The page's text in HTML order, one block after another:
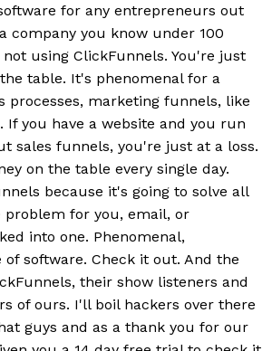
for any entrepreneurs out
company you know under 100
using ClickFunnels. You're just
table. It's phenomenal for a
processes, marketing funnels, like
If you have a website and you run
sales funnels, you're just at a loss.
on the table every single day.
because it's going to solve all
problem for you, email, or
into one. Phenomenal,
of software. Check it out. And the
their show listeners and
of ours. I'll boil hackers over there
guys and as a thank you for our